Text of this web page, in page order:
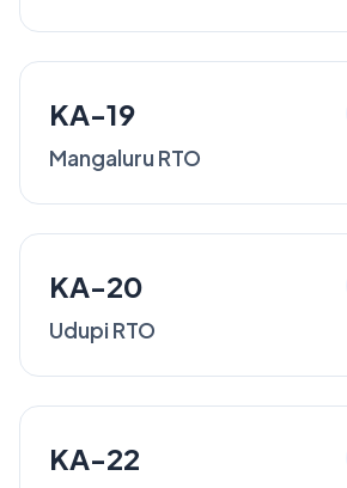
KA-19
Mangaluru RTO
KA-20
Udupi RTO
KA-22